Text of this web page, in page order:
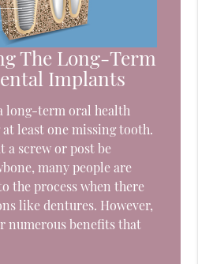
The Long-Term
Implants
long-term oral health
least one missing tooth.
a screw or post be
many people are
the process when there
like dentures. However,
numerous benefits that